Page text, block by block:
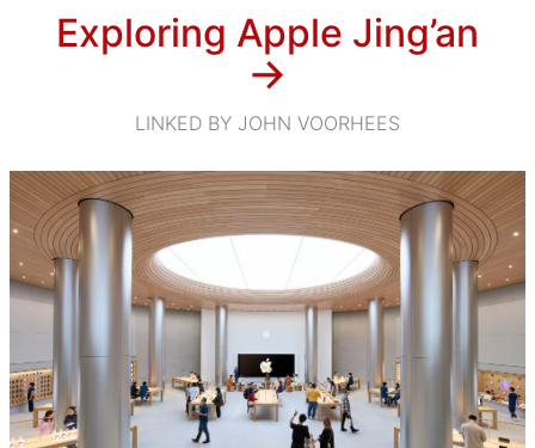
Exploring Apple Jing’an
→
LINKED BY JOHN VOORHEES